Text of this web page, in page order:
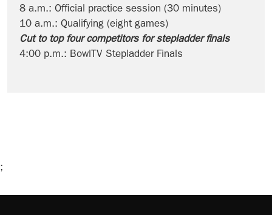
8 a.m.: Official practice session (30 minutes)
10 a.m.: Qualifying (eight games)
Cut to top four competitors for stepladder finals
4:00 p.m.: BowlTV Stepladder Finals
;
Ad